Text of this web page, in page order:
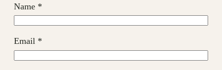
Name *
Email *